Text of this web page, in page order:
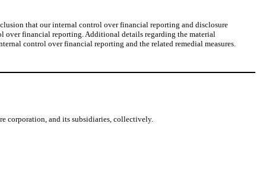
that our internal control over financial reporting and disclosure
over financial reporting. Additional details regarding the material
control over financial reporting and the related remedial measures.
corporation, and its subsidiaries, collectively.